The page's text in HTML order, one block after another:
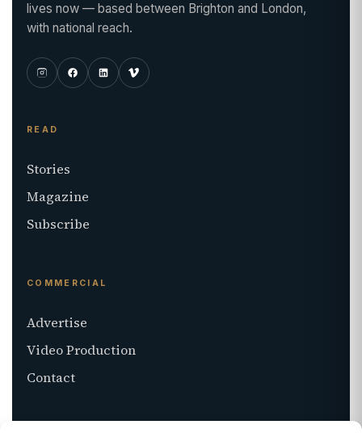
lives now — based between Brighton and London,
with national reach.
READ
Stories
Magazine
Subscribe
COMMERCIAL
Advertise
Video Production
Contact